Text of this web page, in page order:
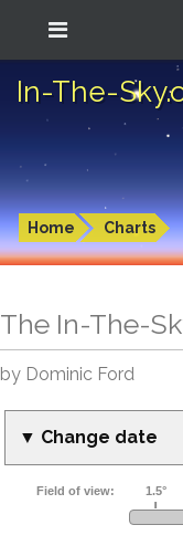
In-The-
Home Charts
The In-The-
by Dominic Ford
▼ Change date